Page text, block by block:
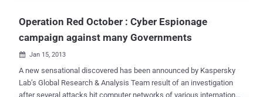
Operation Red October : Cyber Espionage
campaign against many Governments
 Jan 15, 2013
A new sensational discovered has been announced by Kaspersky
Lab’s Global Research & Analysis Team result of an investigation
after several attacks hit computer networks of various international